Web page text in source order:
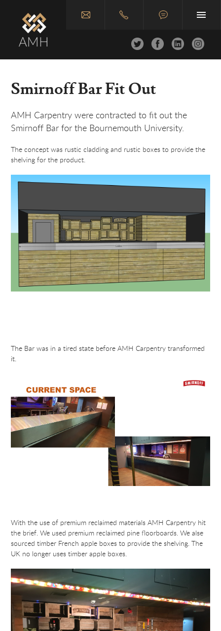
About
Joinery & Carpentry
Join Us
Smirnoff Bar Fit Out
AMH Carpentry were contracted to fit out the
Smirnoff Bar for the Bournemouth University.
The concept was rustic cladding and rustic boxes to provide the
shelving for the product.
The Bar was in a tired state before AMH Carpentry transformed
it.
With the use of premium reclaimed materials AMH Carpentry hit
the brief. We used premium reclaimed pine floorboards. We alse
sourced timber French apple boxes to provide the shelving. The
UK no longer uses timber apple boxes.